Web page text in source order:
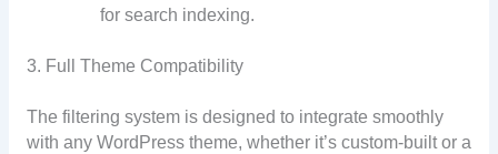
for search indexing.
3. Full Theme Compatibility
The filtering system is designed to integrate smoothly
with any WordPress theme, whether it’s custom-built or a